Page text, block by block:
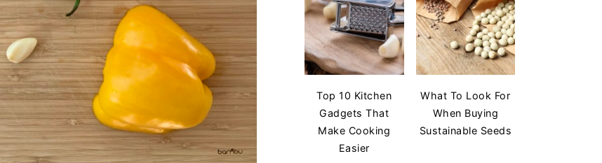
Top 10 Kitchen
Gadgets That
Make Cooking
Easier
What To Look For
When Buying
Sustainable Seeds